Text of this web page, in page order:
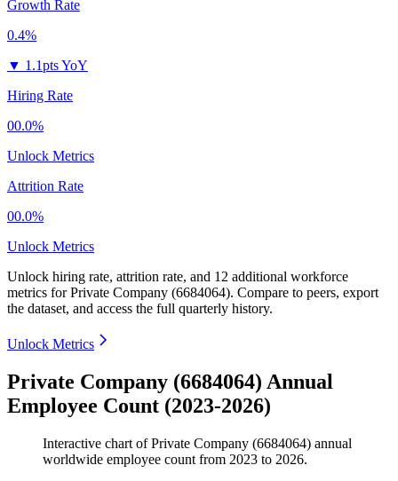
Growth Rate
0.4%
▼ 1.1pts YoY
Hiring Rate
00.0%
Unlock Metrics
Attrition Rate
00.0%
Unlock Metrics
Unlock hiring rate, attrition rate, and 12 additional workforce
metrics forPrivate Company (6684064). Compare to peers, export
the dataset, and access the full quarterly history.
Unlock Metrics
Private Company (6684064) Annual
Employee Count (2023-2026)
Interactive chart ofPrivate Company (6684064) annual
worldwide employee count from 2023 to 2026.